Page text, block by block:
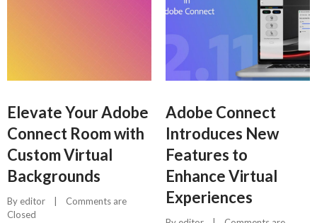
Elevate Your Adobe
Connect Room with
Custom Virtual
Backgrounds
By editor
Comments are
Closed
Adobe Connect
Introduces New
Features to
Enhance Virtual
Experiences